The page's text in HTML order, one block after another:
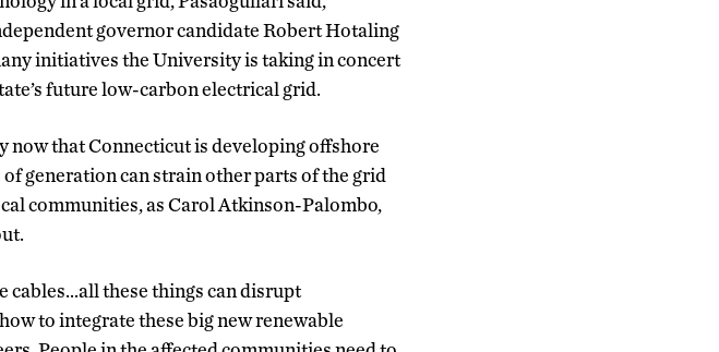
governor candidate Robert Hotaling
initiatives the University is taking in concert
future low-carbon electrical grid.
now that Connecticut is developing offshore
generation can strain other parts of the grid
communities, as Carol Atkinson-Palombo,
cables…all these things can disrupt
to integrate these big new renewable